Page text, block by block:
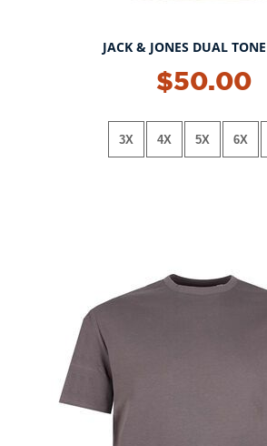
JACK & JONES DUAL
$50.00
3X 4X 5X 6X